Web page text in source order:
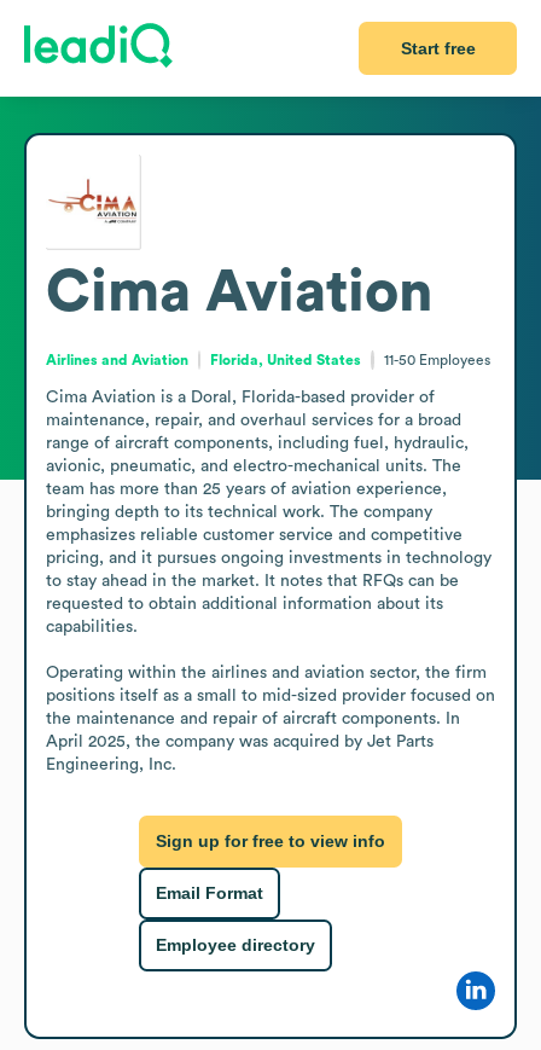
Start free
Cima Aviation
Airlines and Aviation Florida, United States 11-50 Employees
Cima Aviation is a Doral, Florida-based provider of
maintenance, repair, and overhaul services for a broad
range of aircraft components, including fuel, hydraulic,
avionic, pneumatic, and electro-mechanical units. The
team has more than 25 years of aviation experience,
bringing depth to its technical work. The company
emphasizes reliable customer service and competitive
pricing, and it pursues ongoing investments in technology
to stay ahead in the market. It notes that RFQs can be
requested to obtain additional information about its
capabilities.
Operating within the airlines and aviation sector, the firm
positions itself as a small to mid-sized provider focused on
the maintenance and repair of aircraft components. In
April 2025, the company was acquired by Jet Parts
Engineering, Inc.
Sign up for free to view info
Email Format
Employee directory